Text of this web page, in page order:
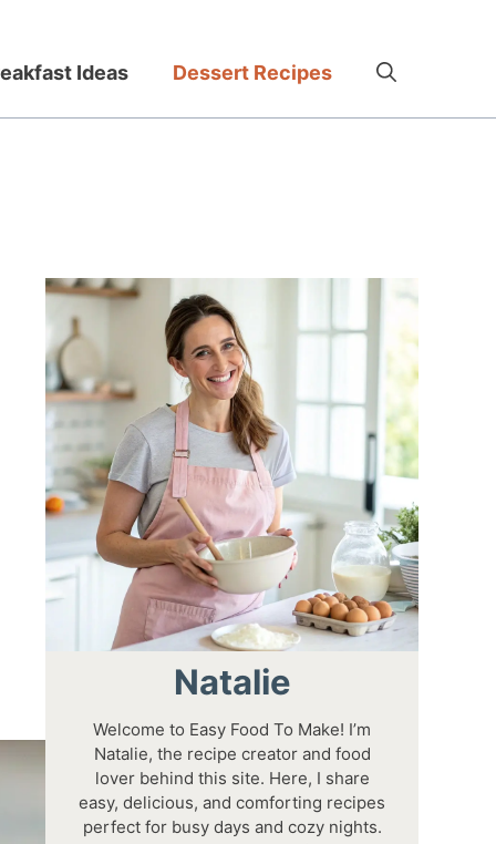
Ideas Dessert Recipes
Natalie
Welcome to Easy Food To Make! I’m
Natalie, the recipe creator and food
lover behind this site. Here, I share
easy, delicious, and comforting recipes
perfect for busy days and cozy nights.